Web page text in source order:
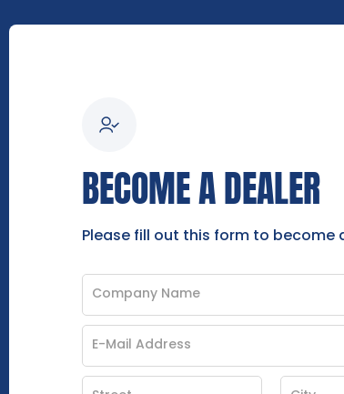
BECOME A DEALER
Please fill out this form to become